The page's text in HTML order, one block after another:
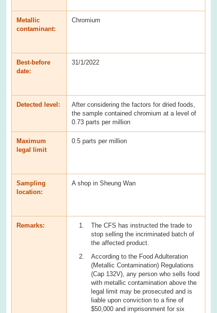
Metallic
contaminant:
Chromium
Best-before
date:
31/1/2022
Detected level:
After considering the factors for dried foods,
the sample contained chromium at a level of
0.73 parts per million
Maximum
legal limit
0.5 parts per million
Sampling
location:
A shop in Sheung Wan
Remarks:
The CFS has instructed the trade to
stop selling the incriminated batch of
the affected product.
According to the Food Adulteration
(Metallic Contamination) Regulations
(Cap 132V), any person who sells food
with metallic contamination above the
legal limit may be prosecuted and is
liable upon conviction to a fine of
$50,000 and imprisonment for six